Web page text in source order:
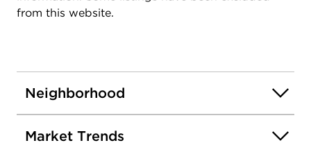
from this website.
Neighborhood
Market Trends